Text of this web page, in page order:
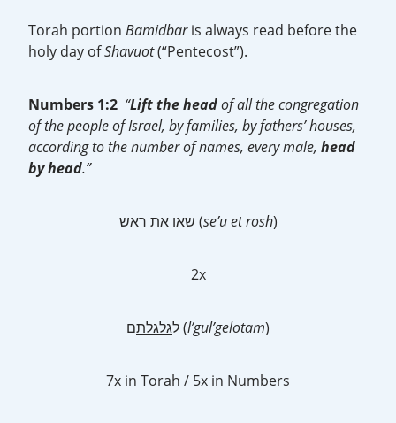
Torah portion Bamidbaris always read before the
holy day ofShavuot(“Pentecost”).
Numbers 1:2 “Lift the headof all the congregation
of the people of Israel, by families, by fathers’ houses,
according to the number of names, every male, head
by head.”
שאו את ראש (se’u et rosh)
2x
לגלגלת ם (l’gul’gelotam)
7x in Torah / 5x in Numbers